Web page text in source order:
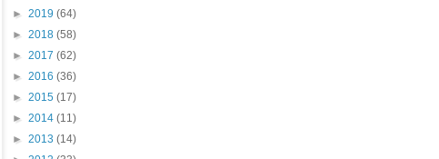
► 2019 (64)
► 2018 (58)
► 2017 (62)
► 2016 (36)
► 2015 (17)
► 2014 (11)
► 2013 (14)